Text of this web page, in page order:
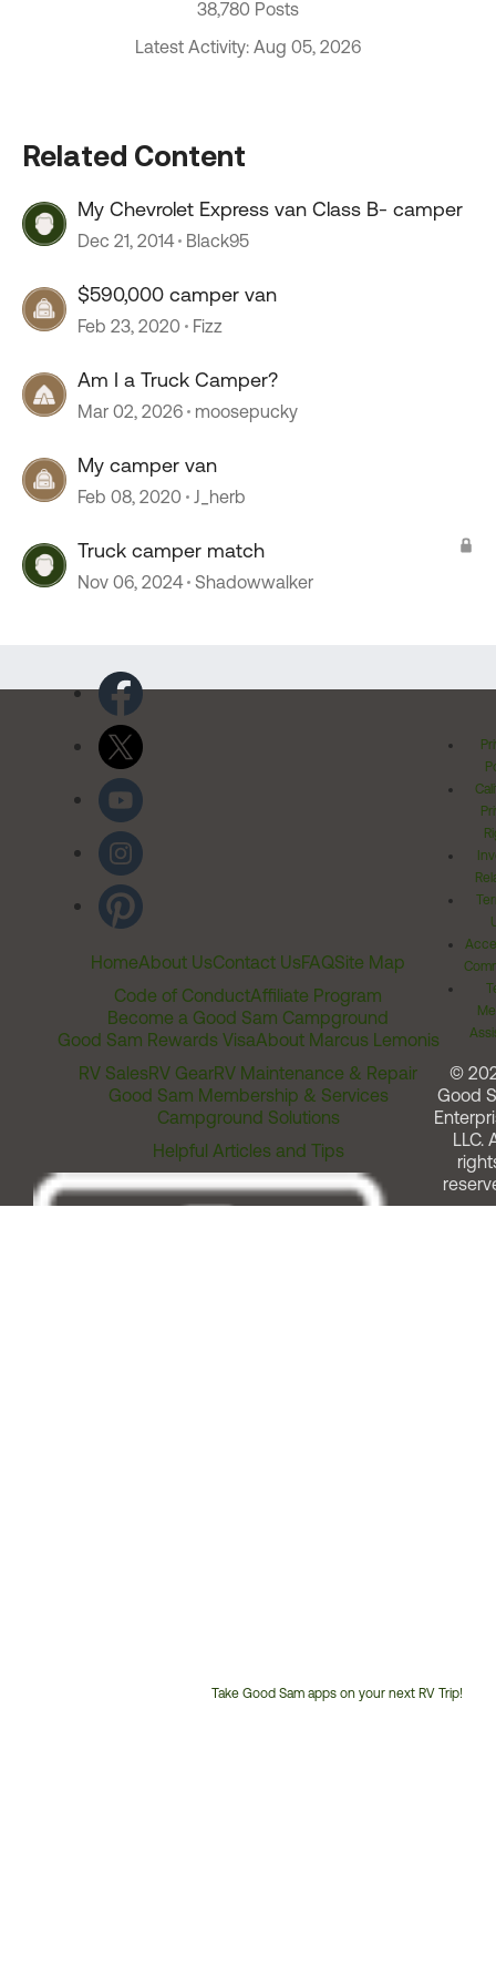
38,780 Posts
Latest Activity: Aug 05, 2026
Related Content
My Chevrolet Express van Class B- camper
Dec 21, 2014 Black95
$590,000 camper van
Feb 23, 2020 Fizz
Am I a Truck Camper?
Mar 02, 2026 moosepucky
My camper van
Feb 08, 2020 J_herb
Truck camper match
Nov 06, 2024 Shadowwalker
HomeAbout UsContact UsFAQSite Map
Code of ConductAffiliate Program
Become a Good Sam Campground
Good Sam Rewards VisaAbout Marcus Lemonis
RV SalesRV GearRV Maintenance & Repair
Good Sam Membership & Services
Campground Solutions
Helpful Articles and Tips
Take Good Sam apps on your next RV Trip!
©
Good
LLC.